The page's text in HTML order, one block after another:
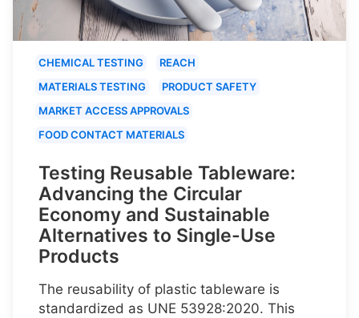
CHEMICAL TESTING
REACH
MATERIALS TESTING
PRODUCT SAFETY
MARKET ACCESS APPROVALS
FOOD CONTACT MATERIALS
Testing Reusable Tableware:
Advancing the Circular
Economy and Sustainable
Alternatives to Single-Use
Products
The reusability of plastic tableware is
standardized as UNE 53928:2020. This